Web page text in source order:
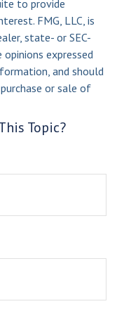
to provide
FMG, LLC, is
state- or SEC-
expressed
and should
or sale of
Topic?